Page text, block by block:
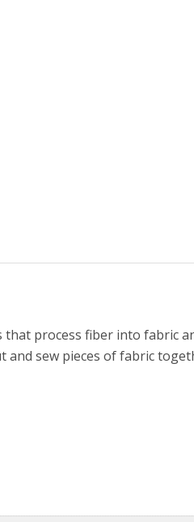
process fiber into fabric
sew pieces of fabric